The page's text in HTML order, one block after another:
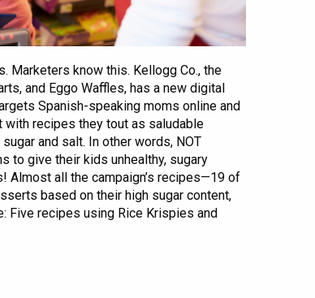
Marketers know this. Kellogg Co., the
and Eggo Waffles, has a new digital
Spanish-speaking moms online and
recipes they tout as saludable
and salt. In other words, NOT
to give their kids unhealthy, sugary
Almost all the campaign’s recipes—19 of
based on their high sugar content,
Five recipes using Rice Krispies and